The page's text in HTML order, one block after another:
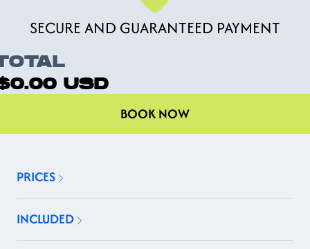
SECURE AND GUARANTEED PAYMENT
USD
BOOK NOW
PRICES
INCLUDED